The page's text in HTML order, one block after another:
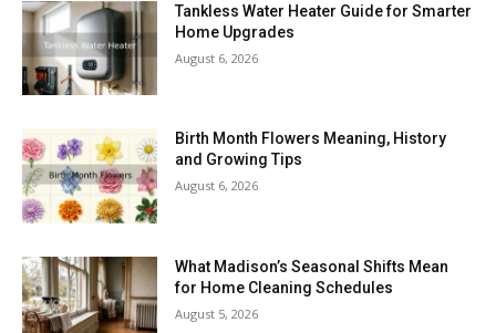
Tankless Water Heater Guide for Smarter
Home Upgrades
August 6, 2026
Birth Month Flowers Meaning, History
and Growing Tips
August 6, 2026
What Madison’s Seasonal Shifts Mean
for Home Cleaning Schedules
August 5, 2026